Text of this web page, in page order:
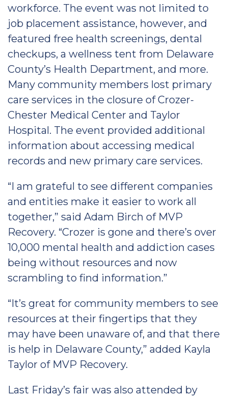
workforce. The event was not limited to
job placement assistance, however, and
featured free health screenings, dental
checkups, a wellness tent from Delaware
County’s Health Department, and more.
Many community members lost primary
care services in the closure of Crozer-
Chester Medical Center and Taylor
Hospital. The event provided additional
information about accessing medical
records and new primary care services.
“I am grateful to see different companies
and entities make it easier to work all
together,” said Adam Birch of MVP
Recovery. “Crozer is gone and there’s over
10,000 mental health and addiction cases
being without resources and now
scrambling to find information.”
“It’s great for community members to see
resources at their fingertips that they
may have been unaware of, and that there
is help in Delaware County,” added Kayla
Taylor of MVP Recovery.
Last Friday’s fair was also attended by